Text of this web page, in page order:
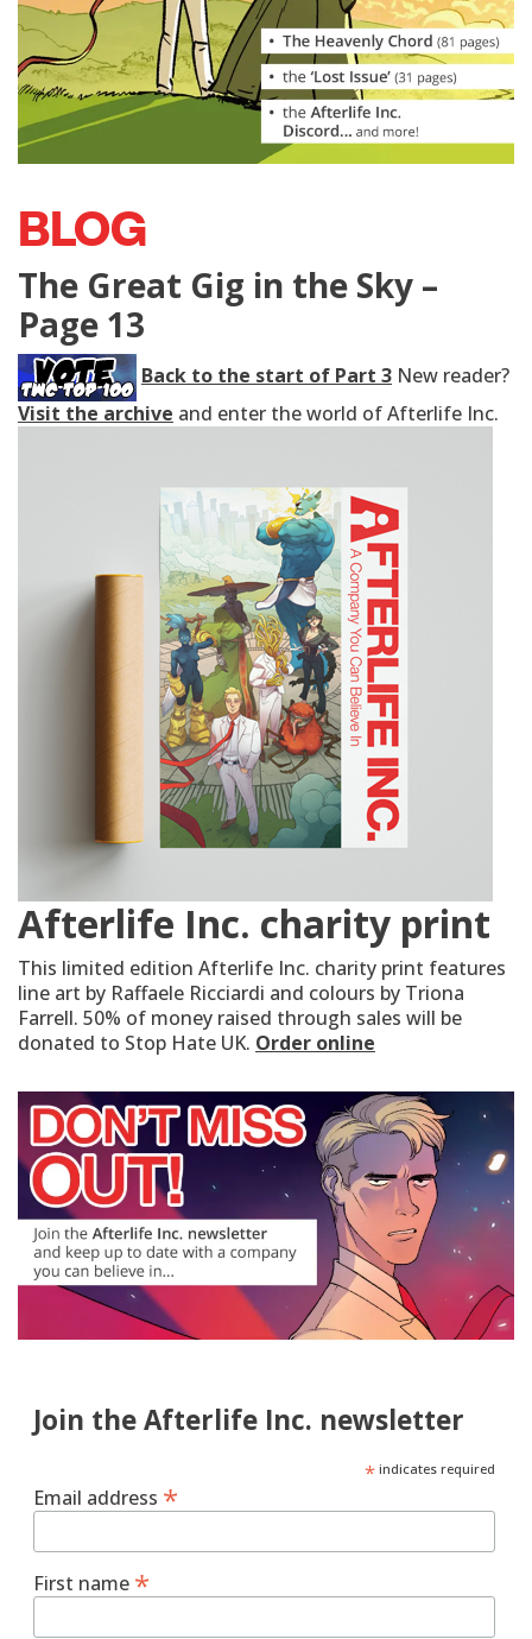
BLOG
The Great Gig in the Sky –
Page 13
Back to the start of Part 3 New reader?
Visit the archive and enter the world of Afterlife Inc.
Afterlife Inc. charity print
This limited edition Afterlife Inc. charity print features
line art by Raffaele Ricciardi and colours by Triona
Farrell. 50% of money raised through sales will be
donated to Stop Hate UK. Order online
Join the Afterlife Inc. newsletter
*indicates required
Email address *
First name *